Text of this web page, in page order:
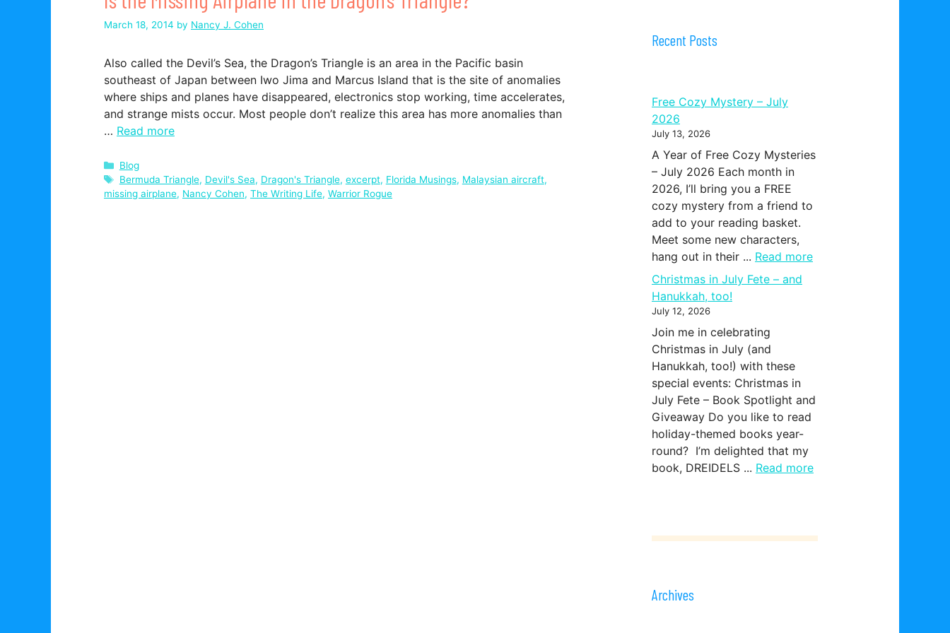
March 18, 2014 by Nancy J. Cohen
Also called the Devil’s Sea, the Dragon’s Triangle is an area in the Pacific basin
southeast of Japan between Iwo Jima and Marcus Island that is the site of anomalies
where ships and planes have disappeared, electronics stop working, time accelerates,
and strange mists occur. Most people don’t realize this area has more anomalies than
… Read more
Categories
Blog
Tags
Bermuda Triangle, Devil's Sea, Dragon's Triangle, excerpt, Florida Musings, Malaysian aircraft,
missing airplane, Nancy Cohen, The Writing Life, Warrior Rogue
Recent Posts
Free Cozy Mystery – July
2026
July 13, 2026
A Year of Free Cozy Mysteries
– July 2026 Each month in
2026, I’ll bring you a FREE
cozy mystery from a friend to
add to your reading basket.
Meet some new characters,
hang out in their ... Read more
Christmas in July Fete – and
Hanukkah, too!
July 12, 2026
Join me in celebrating
Christmas in July (and
Hanukkah, too!) with these
special events: Christmas in
July Fete – Book Spotlight and
Giveaway Do you like to read
holiday-themed books year-
round? I’m delighted that my
book, DREIDELS ... Read more
Archives